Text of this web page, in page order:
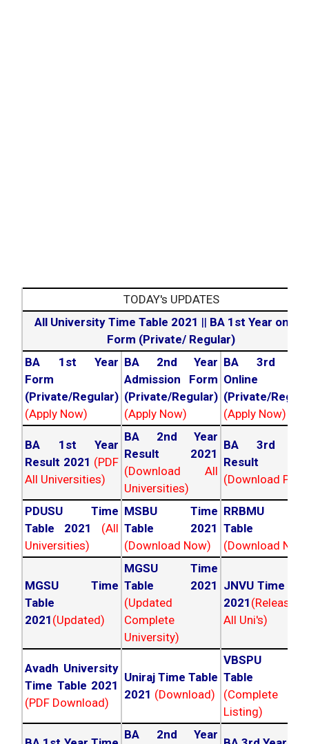
TODAY's UPDATES
All University Time Table 2021 || BA 1st Year online
Form (Private/ Regular)
BA 1st Year
Form
(Private/Regular)
(Apply Now)
BA 2nd Year
Admission Form
(Private/Regular)
(Apply Now)
BA 3rd
Online
(Private/
(Apply Now)
BA 1st Year
Result 2021 (PDF
All Universities)
BA 2nd Year
Result 2021
(Download All
Universities)
BA 3rd
Result
(Download PDF)
PDUSU Time
Table 2021
(All
Universities)
MSBU Time
Table 2021
(Download Now)
RRBMU
Table
(Download
MGSU Time
Table
2021 (Updated)
MGSU Time
Table 2021
(Updated
Complete
University)
JNVU Time
2021
All Uni's)
Avadh University
Time Table 2021
(PDF Download)
Uniraj Time Table
2021 (Download)
VBSPU
Table
(Complete
Listing)
BA 2nd Year